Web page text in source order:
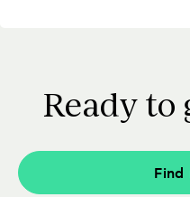
Ready to
Find